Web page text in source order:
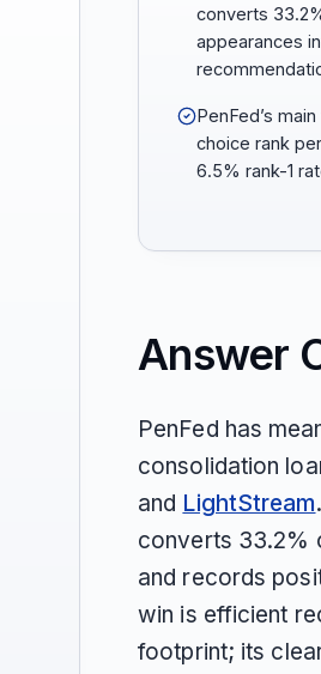
converts
appearances
PenFed’s
choice rank
6.5% rank-1
Answer
PenFed has
consolidation
and LightStream
converts 33.2%
and records
win is efficient
footprint; its